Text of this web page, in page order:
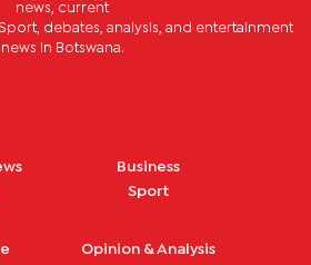
news, current
debates, analysis, and entertainment
news in Botswana.
Business
Sport
Opinion & Analysis